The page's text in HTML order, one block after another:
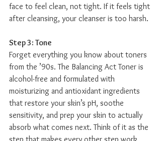
face to feel clean, not tight. If it feels tight
after cleansing, your cleanser is too harsh.
Step 3: Tone
Forget everything you know about toners
from the ’90s. The Balancing Act Toner is
alcohol-free and formulated with
moisturizing and antioxidant ingredients
that restore your skin’s pH, soothe
sensitivity, and prep your skin to actually
absorb what comes next. Think of it as the